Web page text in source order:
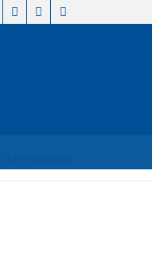
reefing system